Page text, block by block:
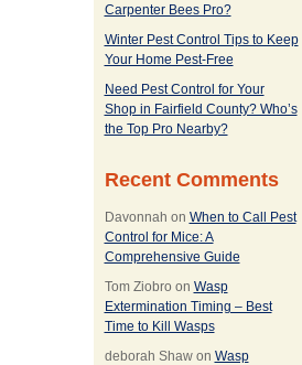
Carpenter Bees Pro?
Winter Pest Control Tips to Keep
Your Home Pest-Free
Need Pest Control for Your
Shop in Fairfield County? Who’s
the Top Pro Nearby?
Recent Comments
Davonnah on When to Call Pest
Control for Mice: A
Comprehensive Guide
Tom Ziobro on Wasp
Extermination Timing – Best
Time to Kill Wasps
deborah Shawon Wasp